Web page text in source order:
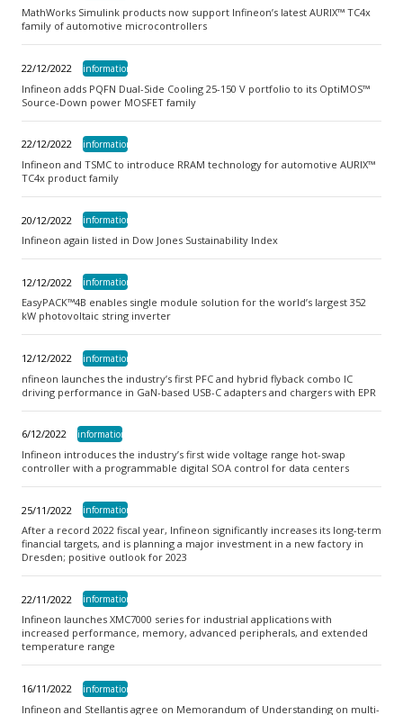
MathWorks Simulink products now support Infineon’s latest AURIX™ TC4x
family of automotive microcontrollers
22/12/2022 information
Infineon adds PQFN Dual-Side Cooling 25-150 V portfolio to its OptiMOS™
Source-Down power MOSFET family
22/12/2022 information
Infineon and TSMC to introduce RRAM technology for automotive AURIX™
TC4x product family
20/12/2022 information
Infineon again listed in Dow Jones Sustainability Index
12/12/2022 information
EasyPACK™4B enables single module solution for the world’s largest 352
kW photovoltaic string inverter
12/12/2022 information
nfineon launches the industry’s first PFC and hybrid flyback combo IC
driving performance in GaN-based USB-C adapters and chargers with EPR
6/12/2022 information
Infineon introduces the industry’s first wide voltage range hot-swap
controller with a programmable digital SOA control for data centers
25/11/2022 information
After a record 2022 fiscal year, Infineon significantly increases its long-term
financial targets, and is planning a major investment in a new factory in
Dresden; positive outlook for 2023
22/11/2022 information
Infineon launches XMC7000 series for industrial applications with
increased performance, memory, advanced peripherals, and extended
temperature range
16/11/2022 information
Infineon and Stellantis agree on Memorandum of Understanding on multi-